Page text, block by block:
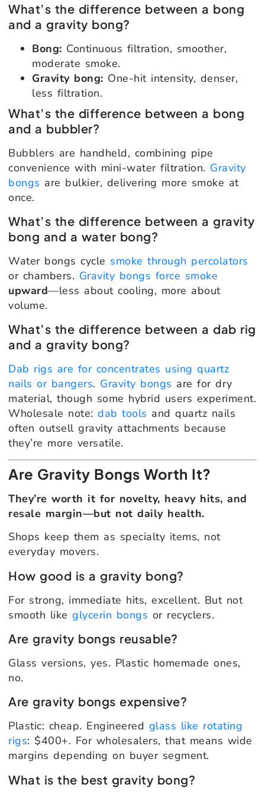
What’s the difference between a bong
and a gravity bong?
Bong: Continuous filtration, smoother,
moderate smoke.
Gravity bong: One-hit intensity, denser,
less filtration.
What’s the difference between a bong
and a bubbler?
Bubblers are handheld, combining pipe
convenience with mini-water filtration. Gravity
bongs are bulkier, delivering more smoke at
once.
What’s the difference between a gravity
bong and a water bong?
Water bongs cycle smoke through percolators
or chambers. Gravity bongs force smoke
upward—less about cooling, more about
volume.
What’s the difference between a dab rig
and a gravity bong?
Dab rigs are for concentrates using quartz
nails or bangers. Gravity bongs are for dry
material, though some hybrid users experiment.
Wholesale note: dab tools and quartz nails
often outsell gravity attachments because
they’re more versatile.
Are Gravity Bongs Worth It?
They’re worth it for novelty, heavy hits, and
resale margin—but not daily health.
Shops keep them as specialty items, not
everyday movers.
How good is a gravity bong?
For strong, immediate hits, excellent. But not
smooth like glycerin bongs or recyclers.
Are gravity bongs reusable?
Glass versions, yes. Plastic homemade ones,
no.
Are gravity bongs expensive?
Plastic: cheap. Engineered glass like rotating
rigs: $400+. For wholesalers, that means wide
margins depending on buyer segment.
What is the best gravity bong?